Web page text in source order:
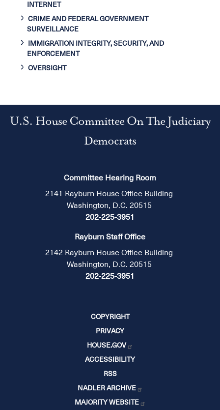
INTERNET
CRIME AND FEDERAL GOVERNMENT
SURVEILLANCE
IMMIGRATION INTEGRITY, SECURITY, AND
ENFORCEMENT
OVERSIGHT
U.S. House Committee On The Judiciary
Democrats
Committee Hearing Room
2141 Rayburn House Office Building
Washington, D.C. 20515
202-225-3951
Rayburn Staff Office
2142 Rayburn House Office Building
Washington, D.C. 20515
202-225-3951
COPYRIGHT
PRIVACY
HOUSE.GOV
ACCESSIBILITY
RSS
NADLER ARCHIVE
MAJORITY WEBSITE